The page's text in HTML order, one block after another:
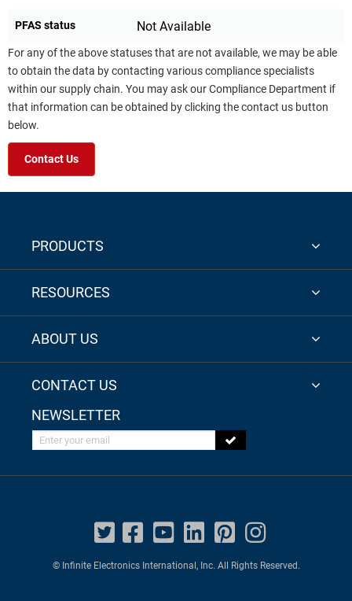
PFAS status Not Available
For any of the above statuses that are not available, we may be able
to obtain the data by contacting various compliance specialists
within our supply chain. You may ask our Compliance Department if
that information can be obtained by clicking the contact us button
below.
Contact Us
PRODUCTS
RESOURCES
ABOUT US
CONTACT US
NEWSLETTER
Enter your email
© Infinite Electronics International, Inc. All Rights Reserved.